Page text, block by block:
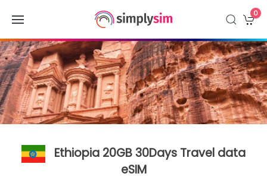
0
Ethiopia 20GB 30Days Travel data
eSIM